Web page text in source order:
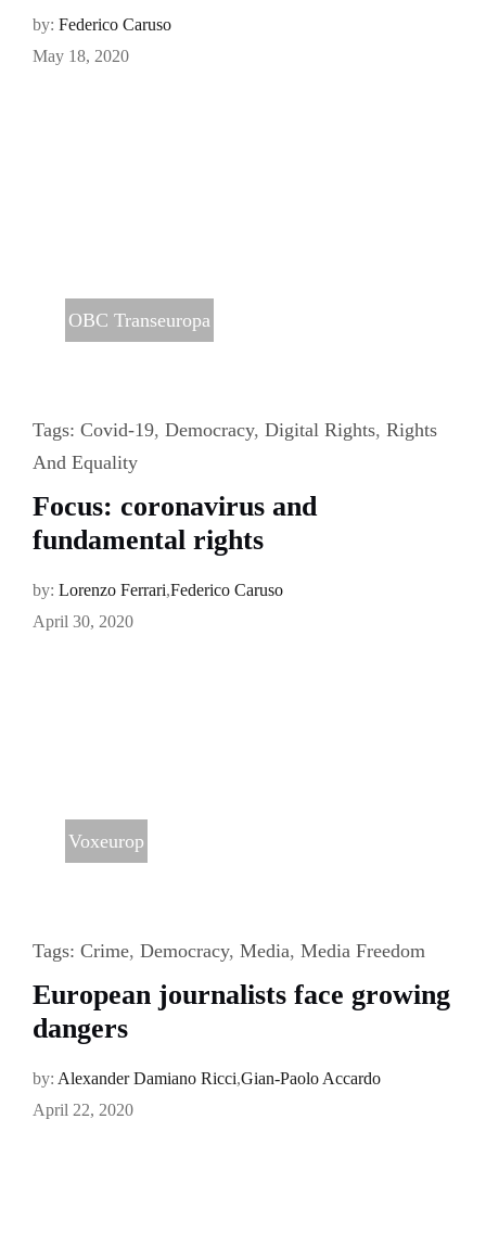
by: Federico Caruso
May 18, 2020
OBC Transeuropa
Tags: Covid-19, Democracy, Digital Rights, Rights
And Equality
Focus: coronavirus and
fundamental rights
by: Lorenzo Ferrari,Federico Caruso
April 30, 2020
Voxeurop
Tags: Crime, Democracy, Media, Media Freedom
European journalists face growing
dangers
by: Alexander Damiano Ricci,Gian-Paolo Accardo
April 22, 2020